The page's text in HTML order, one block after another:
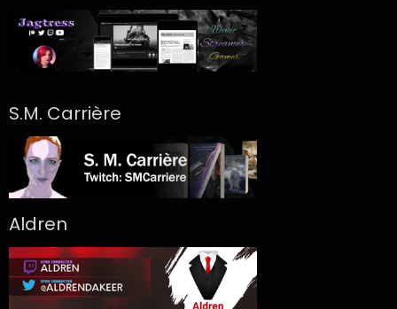
S.M. Carrière
Aldren